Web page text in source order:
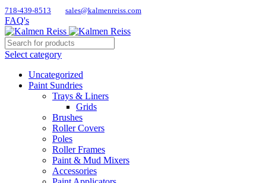
718-439-8513 sales@kalmenreiss.com
FAQ's
Select category
Uncategorized
Paint Sundries
Trays & Liners
Grids
Brushes
Roller Covers
Poles
Roller Frames
Paint & Mud Mixers
Accessories